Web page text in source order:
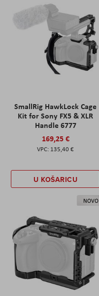
SmallRig HawkLock Cage
Kit for Sony FX5 & XLR
Handle 6777
169,25 €
135,40 €
U KOŠARICU
NOVO